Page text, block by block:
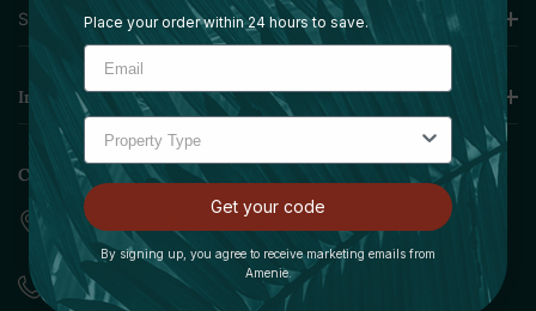
Services
Information
Contact
309 Pittsfield Road, Suite A
Lenox, MA 01240
Call (888) 379-8993
Place your order within 24 hours to save.
Get your code
By signing up, you agree to receive marketing emails from
Amenie.